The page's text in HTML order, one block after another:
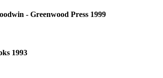
- Greenwood Press 1999
1993